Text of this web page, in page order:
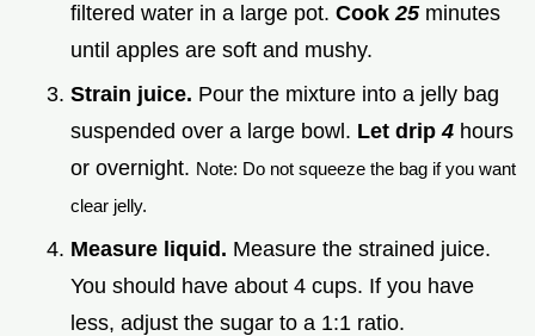
filtered water in a large pot. Cook25minutes
until apples are soft and mushy.
Strain juice. Pour the mixture into a jelly bag
suspended over a large bowl. Let drip4 hours
or overnight. Note: Do not squeeze the bag if you want
clear jelly.
Measure liquid. Measure the strained juice.
You should have about 4 cups. If you have
less, adjust the sugar to a 1:1 ratio.